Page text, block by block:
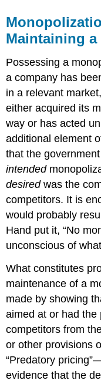
Maintaining
Possessing a
a company has
in a relevant
either acquired its
way or has acted
additional element
that the
intended
desiredwas the
competitors. It is
would probably
Hand put it, “No
unconscious of
What constitutes
maintenance of a
made by showing
aimed at or had the
competitors from
or other provisions
“Predatory
evidence that the